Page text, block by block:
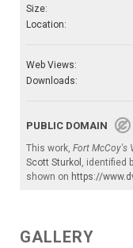
Size:
Location:
Web Views:
Downloads:
PUBLIC DOMAIN
This work, Fort McCoy's
Scott Sturkol , identified
shown on https://
GALLERY